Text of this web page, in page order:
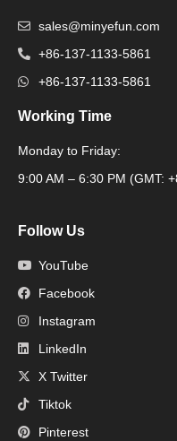
sales@minyefun.com
+86-137-1133-5861
+86-137-1133-5861
Working Time
Monday to Friday:
9:00 AM – 6:30 PM (GMT:
Follow Us
YouTube
Facebook
Instagram
LinkedIn
X Twitter
Tiktok
Pinterest